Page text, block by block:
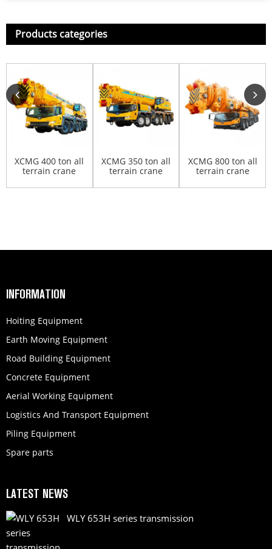
Products categories
XCMG 400 ton all
terrain crane
XCMG 350 ton all
terrain crane
XCMG 800 ton all
terrain crane
INFORMATION
Hoiting Equipment
Earth Moving Equipment
Road Building Equipment
Concrete Equipment
Aerial Working Equipment
Logistics And Transport Equipment
Piling Equipment
Spare parts
LATEST NEWS
WLY 653H series transmission